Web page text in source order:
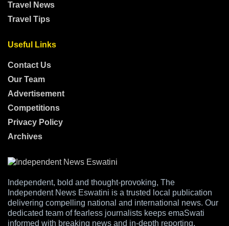
Travel News
Travel Tips
Useful Links
Contact Us
Our Team
Advertisement
Competitions
Privacy Policy
Archives
Independent, bold and thought-provoking, The
Independent News Eswatini is a trusted local publication
delivering compelling national and international news. Our
dedicated team of fearless journalists keeps emaSwati
informed with breaking news and in-depth reporting,